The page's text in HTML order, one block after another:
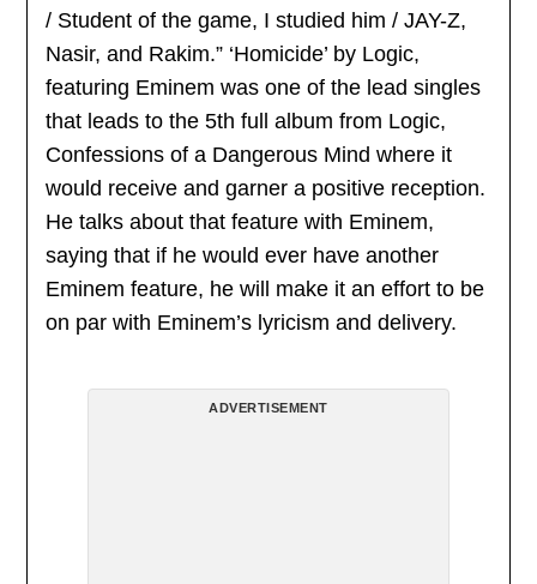
/ Student of the game, I studied him / JAY-Z,
Nasir, and Rakim.” ‘Homicide’ by Logic,
featuring Eminem was one of the lead singles
that leads to the 5th full album from Logic,
Confessions of a Dangerous Mind where it
would receive and garner a positive reception.
He talks about that feature with Eminem,
saying that if he would ever have another
Eminem feature, he will make it an effort to be
on par with Eminem’s lyricism and delivery.
ADVERTISEMENT